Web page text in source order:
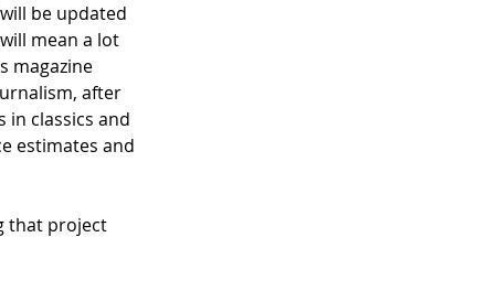
be updated
mean a lot
magazine
after
in classics and
estimates and
that project